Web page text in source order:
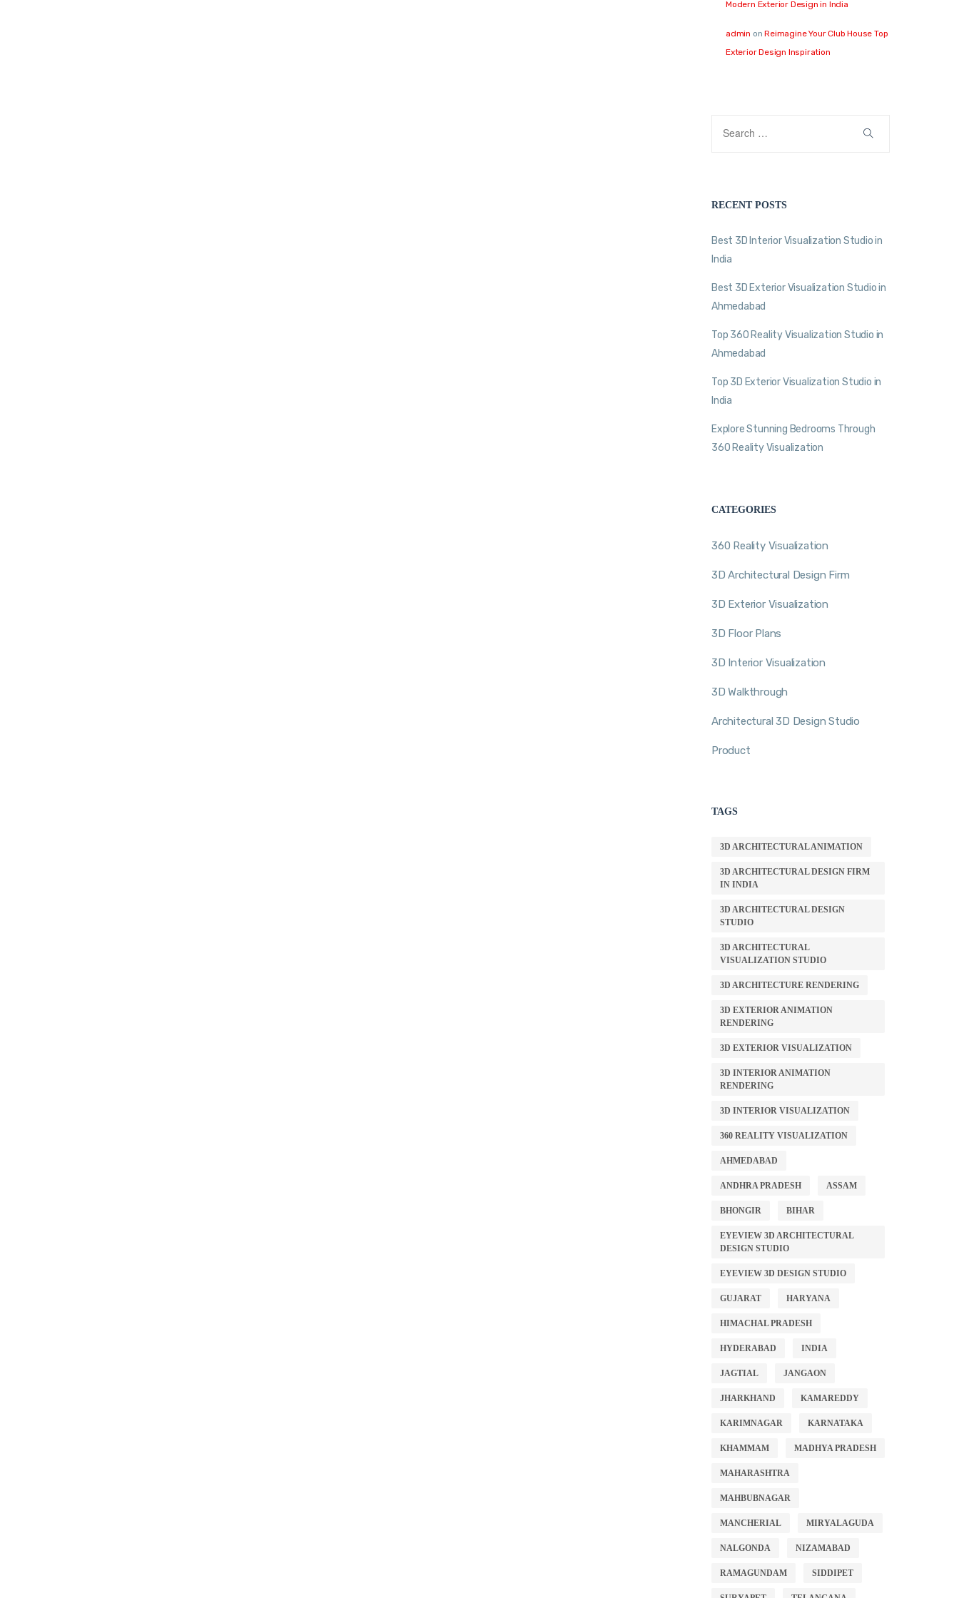
Modern Exterior Design in India
admin onReimagine Your Club House Top
Exterior Design Inspiration
RECENT POSTS
Best 3D Interior Visualization Studio in
India
Best 3D Exterior Visualization Studio in
Ahmedabad
Top 360 Reality Visualization Studio in
Ahmedabad
Top 3D Exterior Visualization Studio in
India
Explore Stunning Bedrooms Through
360 Reality Visualization
CATEGORIES
360 Reality Visualization
3D Architectural Design Firm
3D Exterior Visualization
3D Floor Plans
3D Interior Visualization
3D Walkthrough
Architectural 3D Design Studio
Product
TAGS
3D ARCHITECTURAL ANIMATION
3D ARCHITECTURAL DESIGN FIRM
IN INDIA
3D ARCHITECTURAL DESIGN
STUDIO
3D ARCHITECTURAL
VISUALIZATION STUDIO
3D ARCHITECTURE RENDERING
3D EXTERIOR ANIMATION
RENDERING
3D EXTERIOR VISUALIZATION
3D INTERIOR ANIMATION
RENDERING
3D INTERIOR VISUALIZATION
360 REALITY VISUALIZATION
AHMEDABAD
ANDHRA PRADESH ASSAM
BHONGIR BIHAR
EYEVIEW 3D ARCHITECTURAL
DESIGN STUDIO
EYEVIEW 3D DESIGN STUDIO
GUJARAT HARYANA
HIMACHAL PRADESH
HYDERABAD INDIA
JAGTIAL JANGAON
JHARKHAND KAMAREDDY
KARIMNAGAR KARNATAKA
KHAMMAM MADHYA PRADESH
MAHARASHTRA
MAHBUBNAGAR
MANCHERIAL MIRYALAGUDA
NALGONDA NIZAMABAD
RAMAGUNDAM SIDDIPET